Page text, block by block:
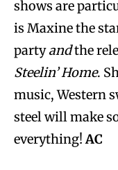
shows are
is Maxine the
partyandthe
Steelin’ Home.
music, Western
steel will make
everything!AC